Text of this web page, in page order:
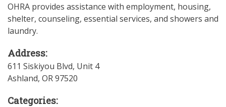
OHRA provides assistance with employment, housing,
shelter, counseling, essential services, and showers and
laundry.
Address:
611 Siskiyou Blvd, Unit 4
Ashland, OR97520
Categories: